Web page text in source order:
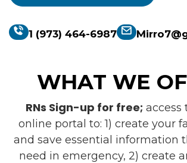
1 (973) 464-6987
WHAT WE
RNs Sign-up for free; access
online portal to: 1) create your
and save essential information
need in emergency, 2) create